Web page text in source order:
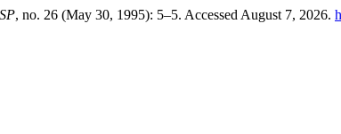
, no. 26 (May 30, 1995): 5–5. Accessed August 7, 2026.